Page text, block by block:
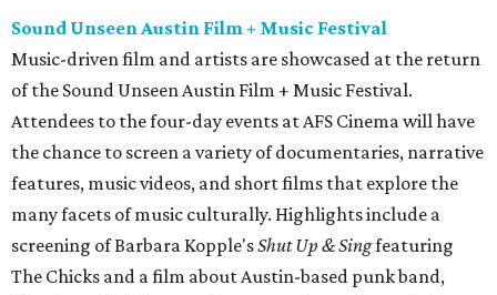
Sound Unseen Austin Film + Music Festival
Music-driven film and artists are showcased at the return
of the Sound Unseen Austin Film + Music Festival.
Attendees to the four-day events at AFS Cinema will have
the chance to screen a variety of documentaries, narrative
features, music videos, and short films that explore the
many facets of music culturally. Highlights include a
screening of Barbara Kopple'sShut Up & Singfeaturing
The Chicks and a film about Austin-based punk band,